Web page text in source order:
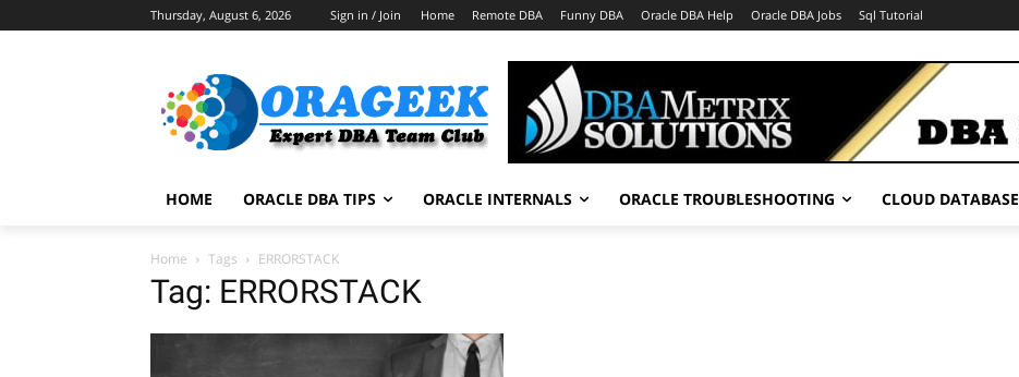
Thursday, August 6, 2026 Sign in / Join Home Remote DBA Funny DBA Oracle DBA Help Oracle DBA Jobs Sql Tutorial
HOME ORACLE DBA TIPS ORACLE INTERNALS ORACLE TROUBLESHOOTING CLOUD DATABASE
Home Tags ERRORSTACK
Tag: ERRORSTACK